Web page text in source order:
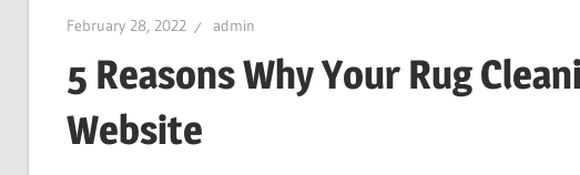
February 28, 2022 admin
5 Reasons Why Your Rug
Website